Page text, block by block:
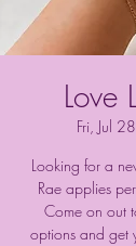
Love
Fri, Jul 28
Looking for a
Rae applies
Come on out
options and get